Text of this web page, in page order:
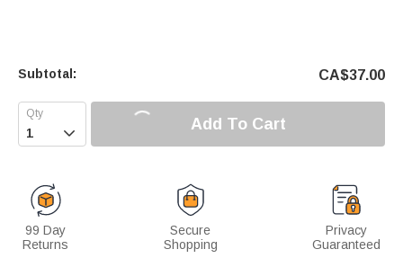
Subtotal: CA$37.00
 Add To Cart
99 Day
Returns
Secure
Shopping
Privacy
Guaranteed